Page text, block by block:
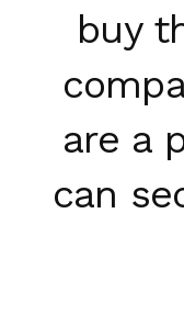
buy
are a
can